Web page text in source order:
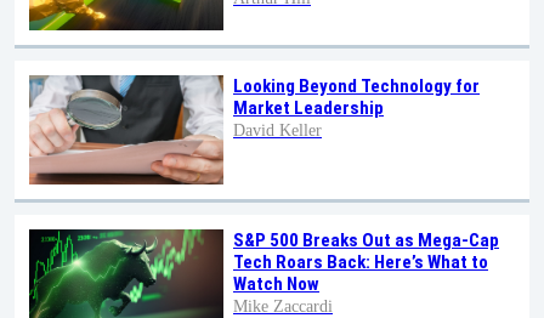
Looking Beyond Technology for
Market Leadership
David Keller
S&P 500 Breaks Out as Mega-Cap
Tech Roars Back: Here’s What to
Watch Now
Mike Zaccardi